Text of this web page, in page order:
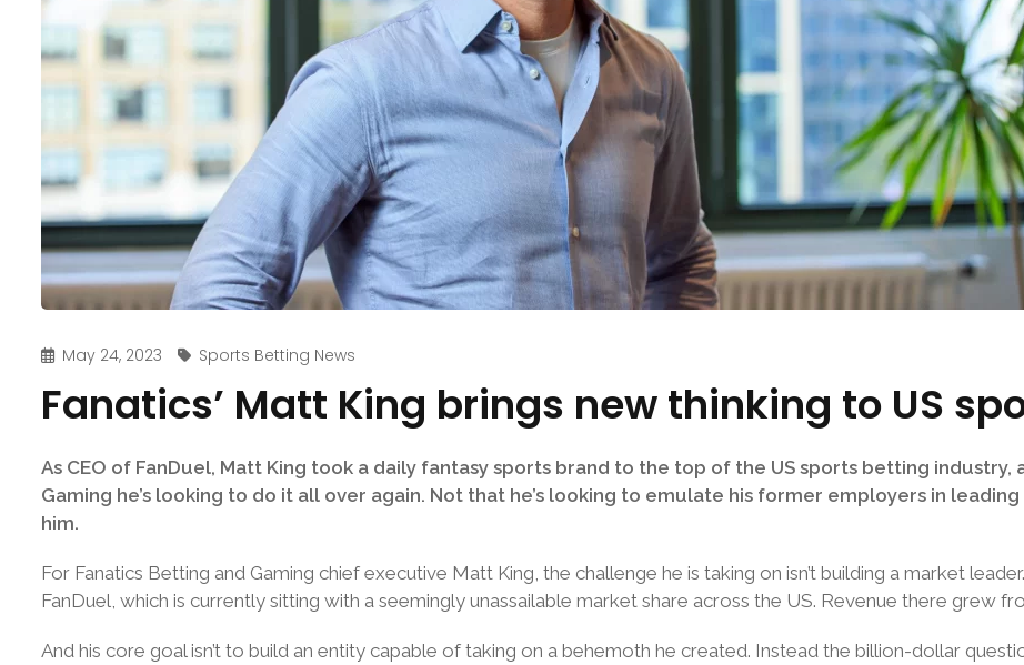
May 24, 2023 Sports Betting News
Fanatics’ Matt King brings new thinking to US
As CEO of FanDuel, Matt King took a daily fantasy sports brand to the top of the US sports betting
Gaming he’s looking to do it all over again. Not that he’s looking to emulate his former employers in
him.
For Fanatics Betting and Gaming chief executive Matt King, the challenge he is taking on isn’t building a market
FanDuel, which is currently sitting with a seemingly unassailable market share across the US. Revenue there grew
And his core goal isn’t to build an entity capable of taking on a behemoth he created. Instead the billion-dollar